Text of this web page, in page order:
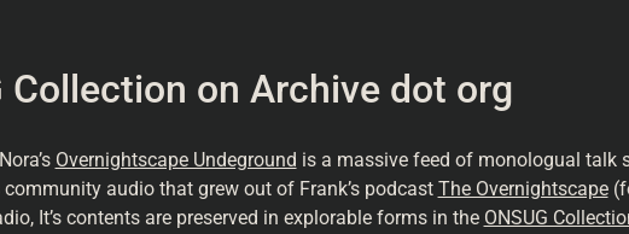
Collection on Archive dot org
Overnightscape Undeground is a massive feed of monologual talk
audio that grew out of Frank’s podcast The Overnightscape
It’s contents are preserved in explorable forms in the ONSUG